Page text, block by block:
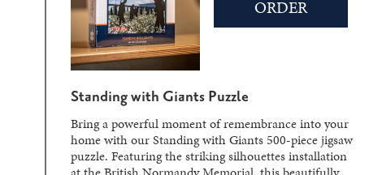
ORDER
Standing with Giants Puzzle
Bring a powerful moment of remembrance into your
home with our Standing with Giants 500-piece jigsaw
puzzle. Featuring the striking silhouettes installation